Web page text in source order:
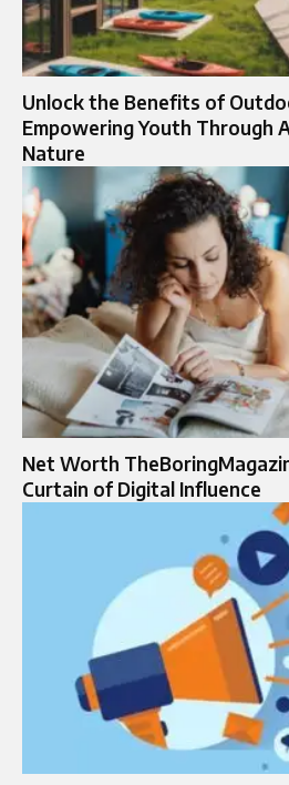
Unlock the Benefits of
Empowering Youth Through
Nature
Net Worth
Curtain of Digital Influence